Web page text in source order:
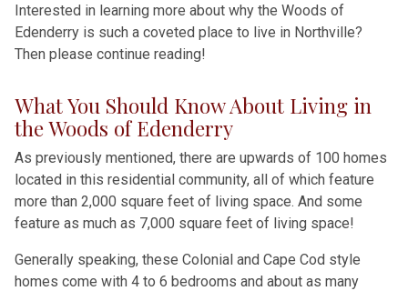
Interested in learning more about why the Woods of
Edenderry is such a coveted place to live in Northville?
Then please continue reading!
What You Should Know About Living in
the Woods of Edenderry
As previously mentioned, there are upwards of 100 homes
located in this residential community, all of which feature
more than 2,000 square feet of living space. And some
feature as much as 7,000 square feet of living space!
Generally speaking, these Colonial and Cape Cod style
homes come with 4 to 6 bedrooms and about as many